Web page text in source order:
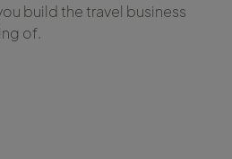
build the travel business
of.